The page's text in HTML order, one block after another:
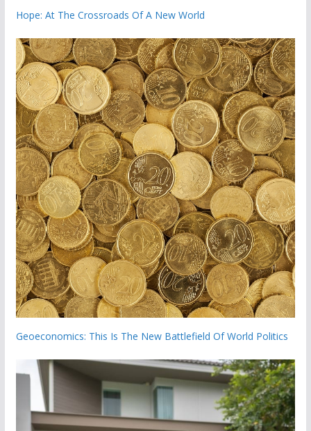
Hope: At The Crossroads Of A New World
Geoeconomics: This Is The New Battlefield Of World Politics